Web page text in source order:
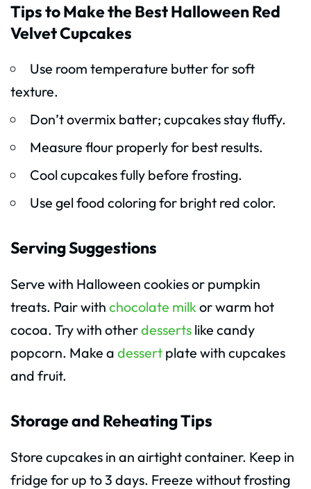
Tips to Make the Best Halloween Red
Velvet Cupcakes
Use room temperature butter for soft
texture.
Don’t overmix batter; cupcakes stay fluffy.
Measure flour properly for best results.
Cool cupcakes fully before frosting.
Use gel food coloring for bright red color.
Serving Suggestions
Serve with Halloween cookies or pumpkin
treats. Pair with chocolate milkor warm hot
cocoa. Try with otherdesserts like candy
popcorn. Make a dessert plate with cupcakes
and fruit.
Storage and Reheating Tips
Store cupcakes in an airtight container. Keep in
fridge for up to 3 days. Freeze without frosting